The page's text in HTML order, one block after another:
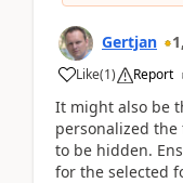
Gertjan
Like(1) Report
It might also be
personalized
to be hidden.
for the selected